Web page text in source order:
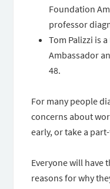
Foundation
professor
Tom Palizzi is
Ambassador
48.
For many people
concerns about
early, or take a
Everyone will have
reasons for why